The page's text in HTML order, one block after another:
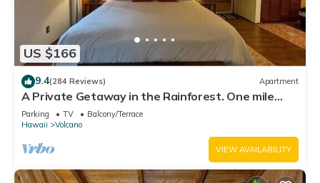
US $166
9.4(284 Reviews) Apartment
A Private Getaway in the Rainforest. One mile
from Volcano National Park.
Parking TV
Balcony/Terrace
Hawaii
Volcano
VIEW AVAILABILITY